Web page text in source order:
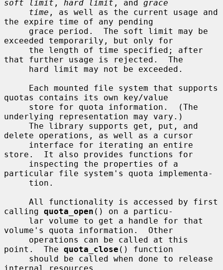
soft limit , hard limit , and grace
time , as well as the current usage and
the expire time of any pending
exceeded temporarily, but only for
that further usage is rejected.  The
quotas contains its own key/value
underlying representation may vary.)
delete operations, as well as a cursor
store.  It also provides functions for
particular file system's quota implementa-
calling quota_open () on a particu-
volume's quota information.  Other
point.  The quota_close () function